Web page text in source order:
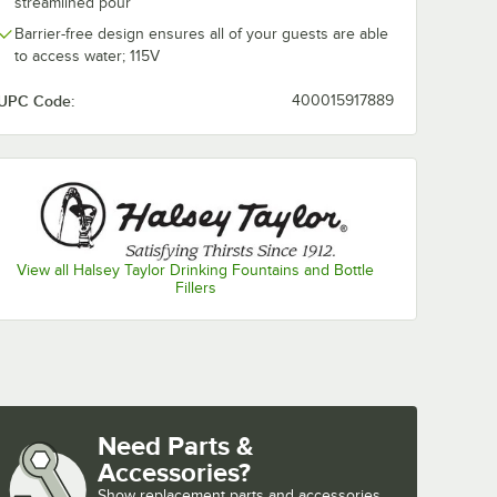
Barrier-free design ensures all of your guests are able
to access water; 115V
Code: 400015917889
View all Halsey Taylor Drinking Fountains and Bottle
Fillers
Need Parts &
Accessories?